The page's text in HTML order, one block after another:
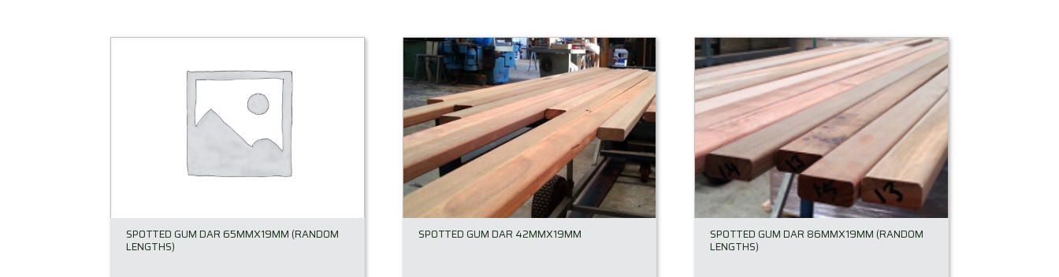
SPOTTED GUM DAR 65MMX19MM (RANDOM
LENGTHS)
SPOTTED GUM DAR 42MMX19MM SPOTTED GUM DAR 86MMX19MM (RANDOM
LENGTHS)